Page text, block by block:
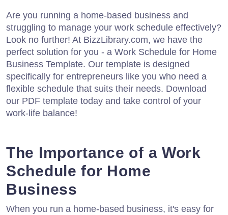
Are you running a home-based business and
struggling to manage your work schedule effectively?
Look no further! At BizzLibrary.com, we have the
perfect solution for you - a Work Schedule for Home
Business Template. Our template is designed
specifically for entrepreneurs like you who need a
flexible schedule that suits their needs. Download
our PDF template today and take control of your
work-life balance!
The Importance of a Work
Schedule for Home
Business
When you run a home-based business, it's easy for